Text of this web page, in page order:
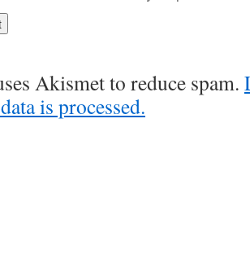
Akismet to reduce spam.
is processed.